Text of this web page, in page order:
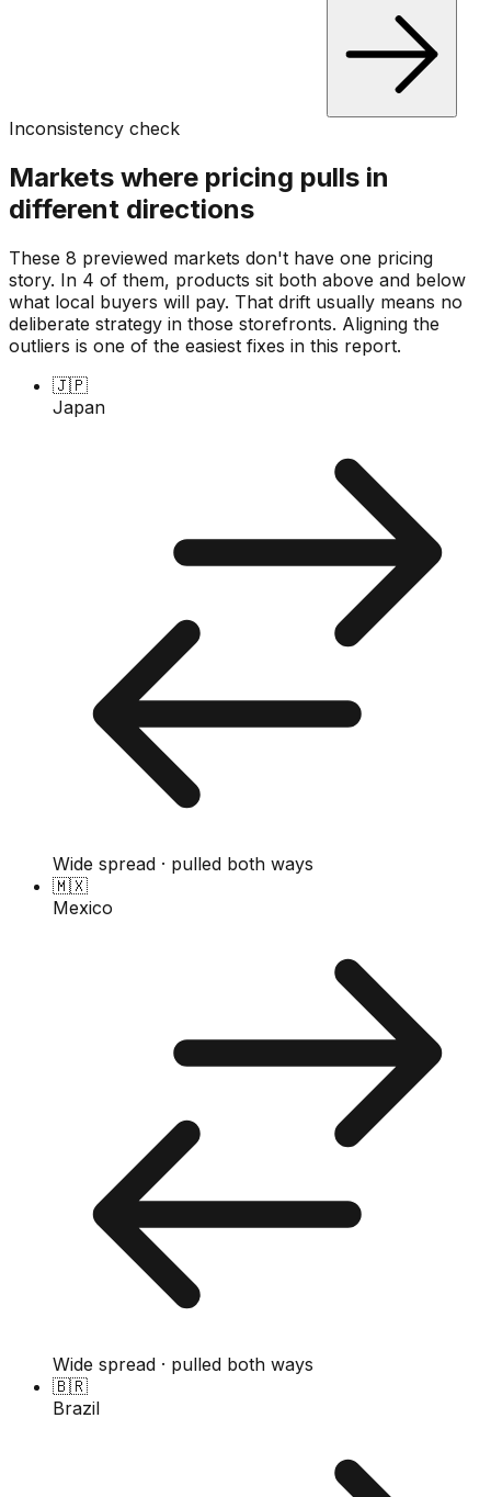
Inconsistency check
Markets where pricing pulls in
different directions
These 8 previewed markets don't have one pricing
story. In 4 of them, products sit both above and below
what local buyers will pay. That drift usually means no
deliberate strategy in those storefronts. Aligning the
outliers is one of the easiest fixes in this report.
🇯🇵
Japan
Wide spread · pulled both ways
🇲🇽
Mexico
Wide spread · pulled both ways
🇧🇷
Brazil